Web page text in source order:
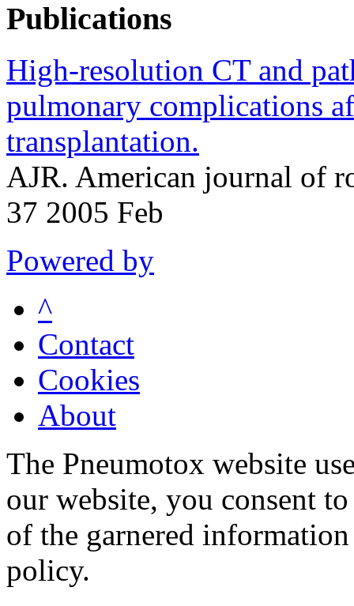
Publications
High-resolution CT and
pulmonary complications
transplantation.
AJR. American journal of
37 2005 Feb
Powered by
^
Contact
Cookies
About
The Pneumotox website
our website, you consent
of the garnered
policy.